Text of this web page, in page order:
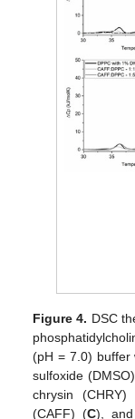
Figure 4. DSC
(pH = 7.0) buffer
sulfoxide
chrysin (CHRY)
(CAFF) (C), and